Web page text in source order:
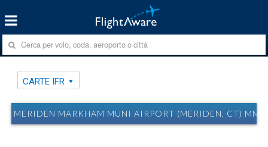
CARTE IFR
MERIDEN MARKHAM MUNI AIRPORT (MERIDEN, CT)